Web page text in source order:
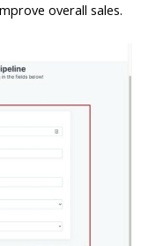
overall sales.